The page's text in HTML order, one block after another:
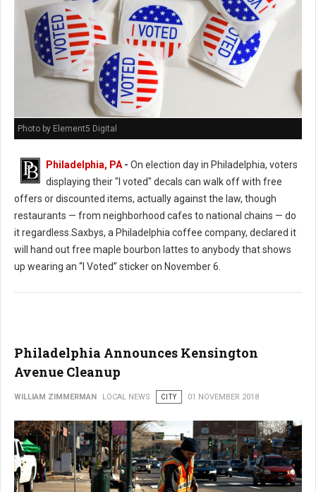
Photo by Element5 Digital
Philadelphia, PA - On election day in Philadelphia, voters
displaying their "I voted" decals can walk off with free
offers or discounted items, actually against the law, though
restaurants — from neighborhood cafes to national chains — do
it regardless.Saxbys, a Philadelphia coffee company, declared it
will hand out free maple bourbon lattes to anybody that shows
up wearing an “I Voted” sticker on November 6.
Philadelphia Announces Kensington
Avenue Cleanup
WILLIAM ZIMMERMAN LOCAL NEWS CITY 01 NOVEMBER 2018